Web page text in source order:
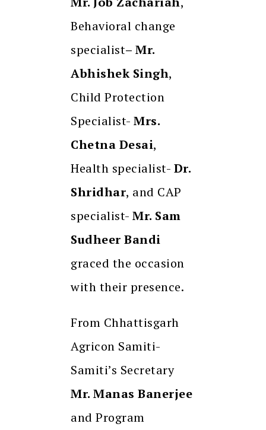
Behavioral change
specialist– Mr.
Abhishek Singh,
Child Protection
Specialist- Mrs.
Chetna Desai,
Health specialist- Dr.
Shridhar, and CAP
specialist- Mr. Sam
Sudheer Bandi
graced the occasion
with their presence.
From Chhattisgarh
Agricon Samiti-
Samiti’s Secretary
Mr. Manas Banerjee
and Program